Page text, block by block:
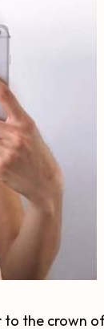
to the crown